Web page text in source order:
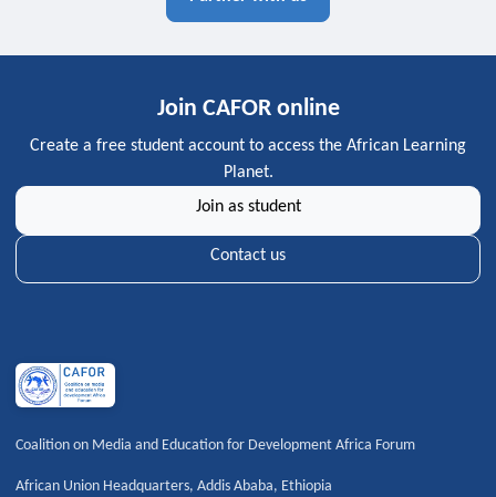
Join CAFOR online
Create a free student account to access the African Learning
Planet.
Join as student
Contact us
Coalition on Media and Education for Development Africa Forum
African Union Headquarters,Addis Ababa, Ethiopia